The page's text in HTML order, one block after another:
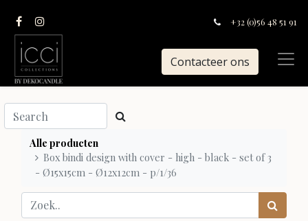
+32 (0)56 48 51 91
Contacteer ons
Alle producten
Box bindi design with cover - high - black - set of 3
- Ø15x15cm - Ø12x12cm - p/1/36